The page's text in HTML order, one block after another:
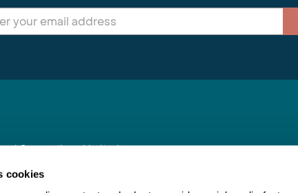
cookies
Connections Limited